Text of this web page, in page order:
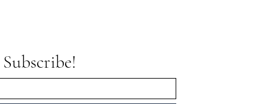
Subscribe!